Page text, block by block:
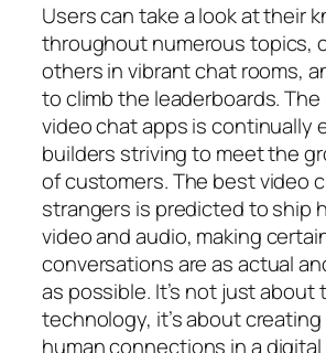
Users can take a look at their
throughout numerous topics,
others in vibrant chat rooms,
to climb the leaderboards.
video chat apps is continually
builders striving to meet the
of customers. The best video
strangers is predicted to ship
video and audio, making
conversations are as actual
as possible. It’s not just about
technology, it’s about
human connections in a